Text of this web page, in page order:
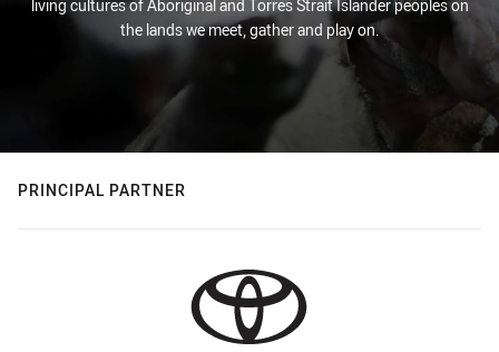
living cultures of Aboriginal and Torres Strait Islander peoples on
the lands we meet, gather and play on.
PRINCIPAL PARTNER